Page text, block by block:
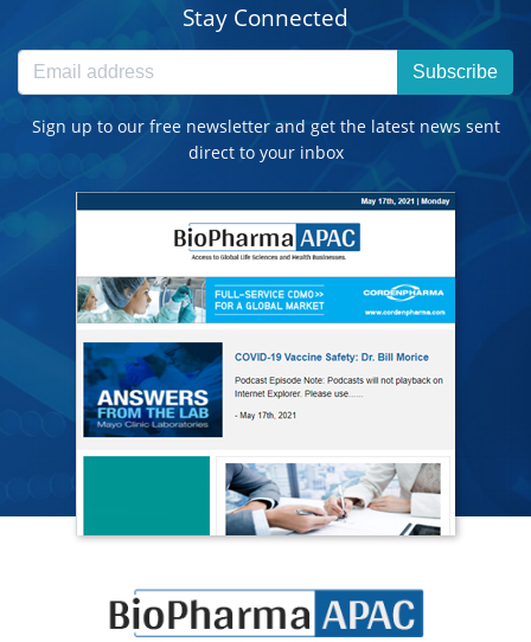
Stay Connected
Subscribe
Sign up to our free newsletter and get the latest news sent
direct to your inbox